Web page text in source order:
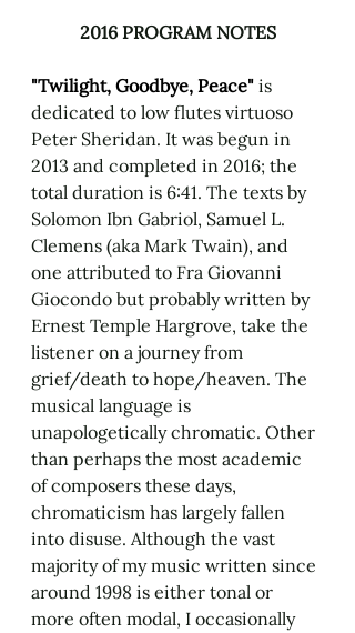
2016 PROGRAM NOTES
"Twilight, Goodbye, Peace" is
dedicated to low flutes virtuoso
Peter Sheridan. It was begun in
2013 and completed in 2016; the
total duration is 6:41. The texts by
Solomon Ibn Gabriol, Samuel L.
Clemens (aka Mark Twain), and
one attributed to Fra Giovanni
Giocondo but probably written by
Ernest Temple Hargrove, take the
listener on a journey from
grief/death to hope/heaven. The
musical language is
unapologetically chromatic. Other
than perhaps the most academic
of composers these days,
chromaticism has largely fallen
into disuse. Although the vast
majority of my music written since
around 1998 is either tonal or
more often modal, I occasionally